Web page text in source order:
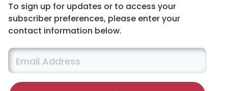
To sign up for updates or to access your
subscriber preferences, please enter your
contact information below.